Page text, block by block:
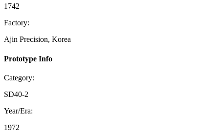
1742
Factory:
Ajin Precision, Korea
Prototype Info
Category:
SD40-2
Year/Era:
1972